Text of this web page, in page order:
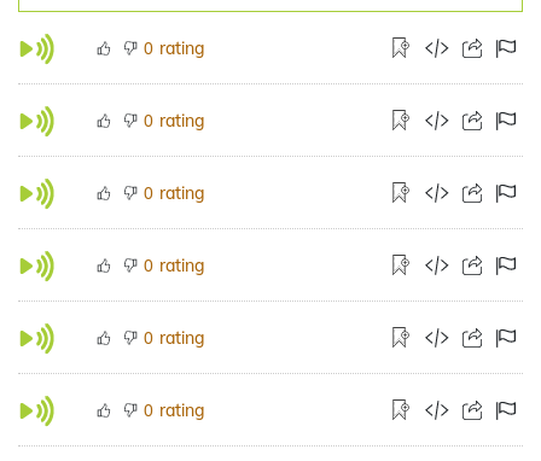
0 rating
0 rating
0 rating
0 rating
0 rating
0 rating